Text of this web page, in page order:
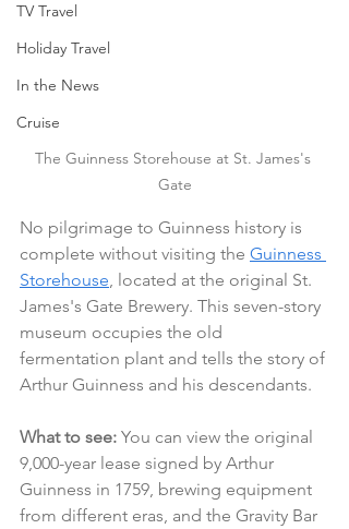
TV Travel
Holiday Travel
In the News
Cruise
The Guinness Storehouse at St. James's
Gate
No pilgrimage to Guinness history is
complete without visiting the Guinness
Storehouse , located at the original St.
James's Gate Brewery. This seven-story
museum occupies the old
fermentation plant and tells the story of
Arthur Guinness and his descendants.
What to see: You can view the original
9,000-year lease signed by Arthur
Guinness in 1759, brewing equipment
from different eras, and the Gravity Bar